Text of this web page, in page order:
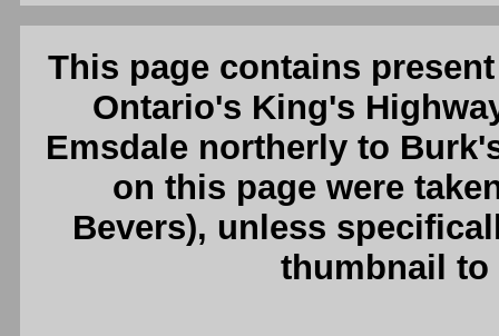
This page contains
Ontario's King's
Emsdale northerly to
on this page were
Bevers), unless
thumbnail to